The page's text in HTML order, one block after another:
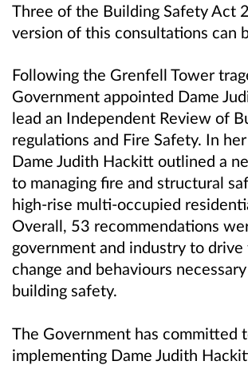
Three of the Building Safety Act
version of this consultations can
Following the Grenfell Tower
Government appointed Dame
lead an Independent Review of
regulations and Fire Safety. In
Dame Judith Hackitt outlined a
to managing fire and structural
high-rise multi-occupied
Overall, 53 recommendations
government and industry to
change and behaviours
building safety.
The Government has committed
implementing Dame Judith